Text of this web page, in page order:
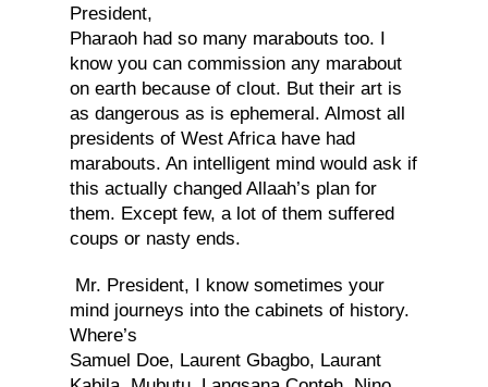
President,
Pharaoh had so many marabouts too. I
know you can commission any marabout
on earth because of clout. But their art is
as dangerous as is ephemeral. Almost all
presidents of West Africa have had
marabouts. An intelligent mind would ask if
this actually changed Allaah’s plan for
them. Except few, a lot of them suffered
coups or nasty ends.
Mr. President, I know sometimes your
mind journeys into the cabinets of history.
Where’s
Samuel Doe, Laurent Gbagbo, Laurant